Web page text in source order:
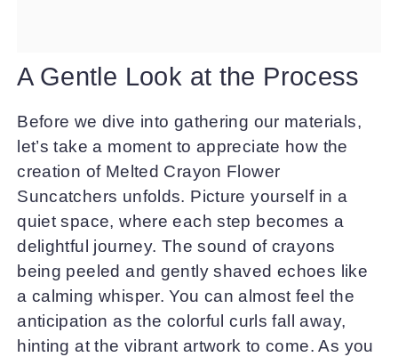
A Gentle Look at the Process
Before we dive into gathering our materials,
let’s take a moment to appreciate how the
creation of Melted Crayon Flower
Suncatchers unfolds. Picture yourself in a
quiet space, where each step becomes a
delightful journey. The sound of crayons
being peeled and gently shaved echoes like
a calming whisper. You can almost feel the
anticipation as the colorful curls fall away,
hinting at the vibrant artwork to come. As you